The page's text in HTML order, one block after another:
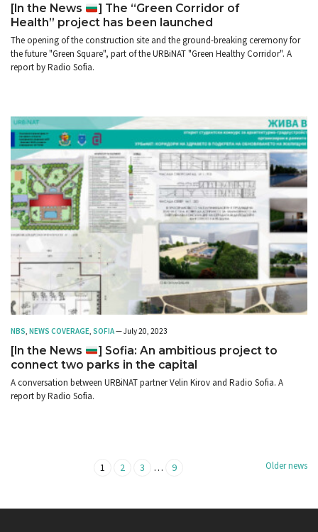
[In the News
] The “Green Corridor of
Health” project has been launched
The opening of the construction site and the ground-breaking ceremony for
the future "Green Square", part of the URBiNAT "Green Healthy Corridor". A
report by Radio Sofia.
NBS, NEWS COVERAGE, SOFIA— July 20, 2023
[In the News
] Sofia: An ambitious project to
connect two parks in the capital
A conversation between URBiNAT partner Velin Kirov and Radio Sofia. A
report by Radio Sofia.
1 2 3 … 9 Older news